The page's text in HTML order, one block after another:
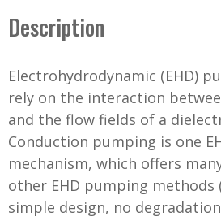
Description
Electrohydrodynamic (EHD)
rely on the interaction
and the flow fields of a
Conduction pumping is one
mechanism, which offers
other EHD pumping methods
simple design, no